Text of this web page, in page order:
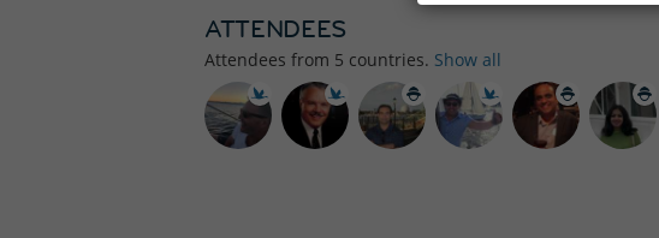
ATTENDEES
Attendees from 5 countries. Show all